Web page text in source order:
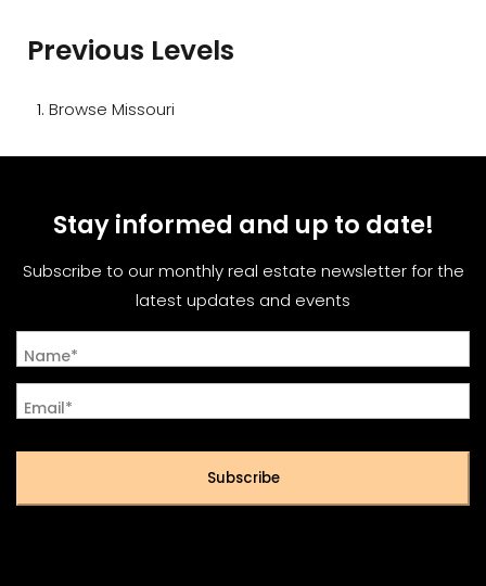
Previous Levels
Browse Missouri
Stay informed and up to date!
Subscribe to our monthly real estate newsletter for the
latest updates and events
Name*
Email*
Subscribe